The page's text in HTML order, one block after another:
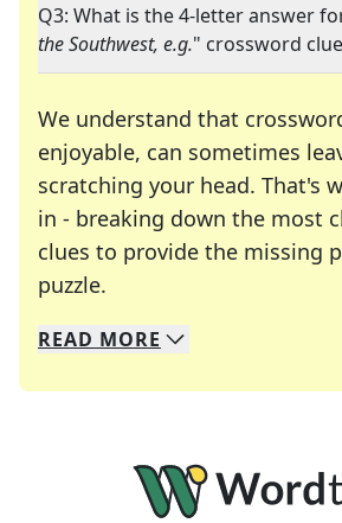
Q3: What is the 4-letter answer
the Southwest, e.g." crossword
We understand that
enjoyable, can sometimes
scratching your head. That's
in - breaking down the most
clues to provide the missing
puzzle.
We specialize in solving
Whether you're a daily
READ MORE